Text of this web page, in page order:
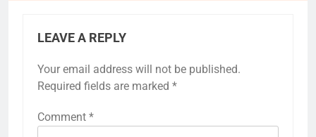
LEAVE A REPLY
Your email address will not be published.
Required fields are marked *
Comment *